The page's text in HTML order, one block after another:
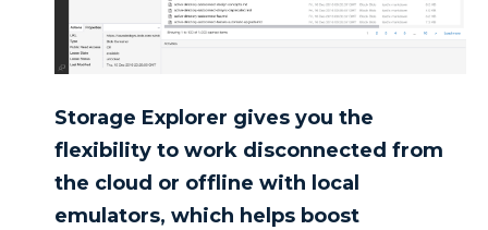
Storage Explorer gives you the
flexibility to work disconnected from
the cloud or offline with local
emulators, which helps boost